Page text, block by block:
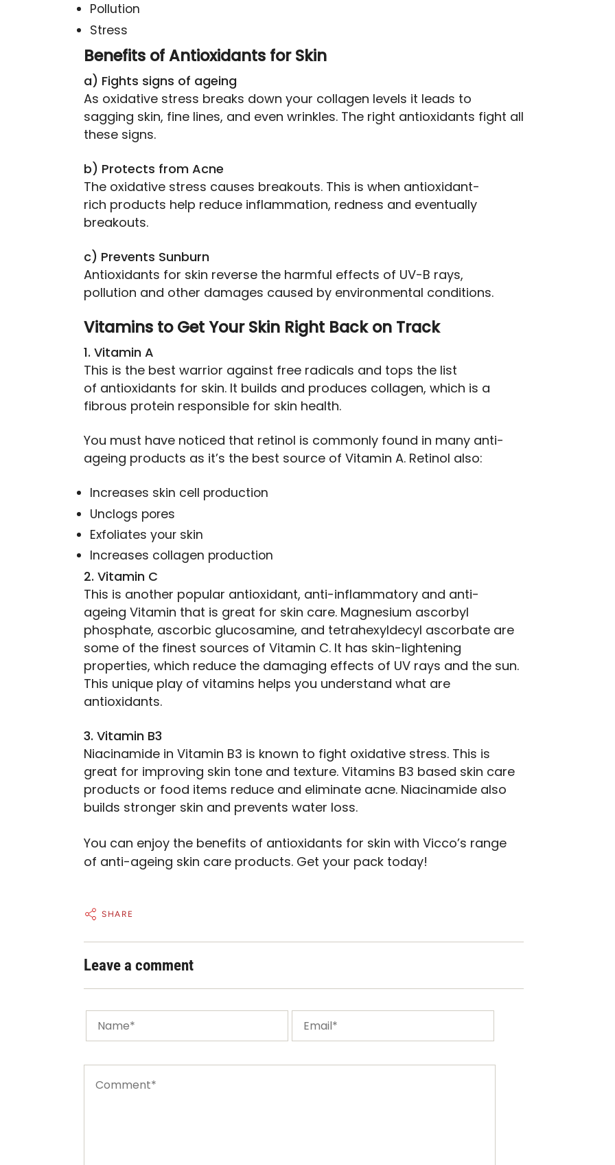
Pollution
Stress
Benefits of Antioxidants for Skin
a) Fights signs of ageing
As oxidative stress breaks down your collagen levels it leads to
sagging skin, fine lines, and even wrinkles. The right antioxidants fight all
these signs.
b) Protects from Acne
The oxidative stress causes breakouts. This is when antioxidant-
rich products help reduce inflammation, redness and eventually
breakouts.
c) Prevents Sunburn
Antioxidants for skin reverse the harmful effects of UV-B rays,
pollution and other damages caused by environmental conditions.
Vitamins to Get Your Skin Right Back on Track
1. Vitamin A
This is the best warrior against free radicals and tops the list
of antioxidants for skin. It builds and produces collagen, which is a
fibrous protein responsible for skin health.
You must have noticed that retinol is commonly found in many anti-
ageing products as it’s the best source of Vitamin A. Retinol also:
Increases skin cell production
Unclogs pores
Exfoliates your skin
Increases collagen production
2. Vitamin C
This is another popular antioxidant, anti-inflammatory and anti-
ageing Vitamin that is great for skin care. Magnesium ascorbyl
phosphate, ascorbic glucosamine, and tetrahexyldecyl ascorbate are
some of the finest sources of Vitamin C. It has skin-lightening
properties, which reduce the damaging effects of UV rays and the sun.
This unique play of vitamins helps you understand what are
antioxidants.
3. Vitamin B3
Niacinamide in Vitamin B3 is known to fight oxidative stress. This is
great for improving skin tone and texture. Vitamins B3 based skin care
products or food items reduce and eliminate acne. Niacinamide also
builds stronger skin and prevents water loss.
You can enjoy the benefits of antioxidants for skin with Vicco’s range
of anti-ageing skin care products. Get your pack today!
SHARE
Leave a comment